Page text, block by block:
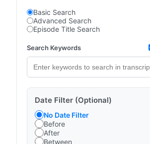
Basic Search
Advanced Search
Episode Title Search
Search Keywords
Date Filter (Optional)
No Date Filter
Before
After
Between